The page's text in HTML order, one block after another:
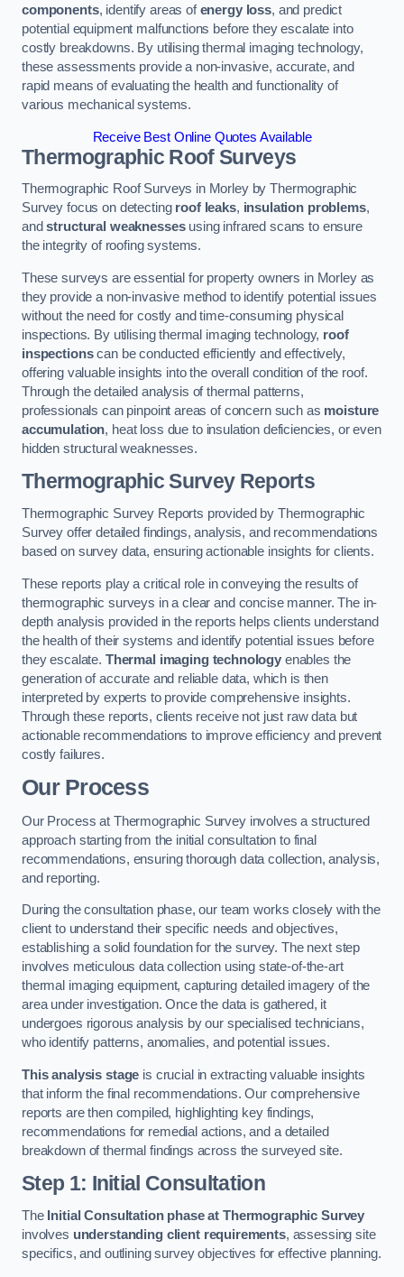
components, identify areas ofenergy loss, and predict
potential equipment malfunctions before they escalate into
costly breakdowns. By utilising thermal imaging technology,
these assessments provide a non-invasive, accurate, and
rapid means of evaluating the health and functionality of
various mechanical systems.
Receive Best Online Quotes Available
Thermographic Roof Surveys
Thermographic Roof Surveys in Morley by Thermographic
Survey focus on detecting roof leaks, insulation problems,
andstructural weaknessesusing infrared scans to ensure
the integrity of roofing systems.
These surveys are essential for property owners in Morley as
they provide a non-invasive method to identify potential issues
without the need for costly and time-consuming physical
inspections. By utilising thermal imaging technology, roof
inspectionscan be conducted efficiently and effectively,
offering valuable insights into the overall condition of the roof.
Through the detailed analysis of thermal patterns,
professionals can pinpoint areas of concern such as moisture
accumulation, heat loss due to insulation deficiencies, or even
hidden structural weaknesses.
Thermographic Survey Reports
Thermographic Survey Reports provided by Thermographic
Survey offer detailed findings, analysis, and recommendations
based on survey data, ensuring actionable insights for clients.
These reports play a critical role in conveying the results of
thermographic surveys in a clear and concise manner. The in-
depth analysis provided in the reports helps clients understand
the health of their systems and identify potential issues before
they escalate. Thermal imaging technology enables the
generation of accurate and reliable data, which is then
interpreted by experts to provide comprehensive insights.
Through these reports, clients receive not just raw data but
actionable recommendations to improve efficiency and prevent
costly failures.
Our Process
Our Process at Thermographic Survey involves a structured
approach starting from the initial consultation to final
recommendations, ensuring thorough data collection, analysis,
and reporting.
During the consultation phase, our team works closely with the
client to understand their specific needs and objectives,
establishing a solid foundation for the survey. The next step
involves meticulous data collection using state-of-the-art
thermal imaging equipment, capturing detailed imagery of the
area under investigation. Once the data is gathered, it
undergoes rigorous analysis by our specialised technicians,
who identify patterns, anomalies, and potential issues.
This analysis stage is crucial in extracting valuable insights
that inform the final recommendations. Our comprehensive
reports are then compiled, highlighting key findings,
recommendations for remedial actions, and a detailed
breakdown of thermal findings across the surveyed site.
Step 1: Initial Consultation
The Initial Consultation phase at Thermographic Survey
involves understanding client requirements, assessing site
specifics, and outlining survey objectives for effective planning.